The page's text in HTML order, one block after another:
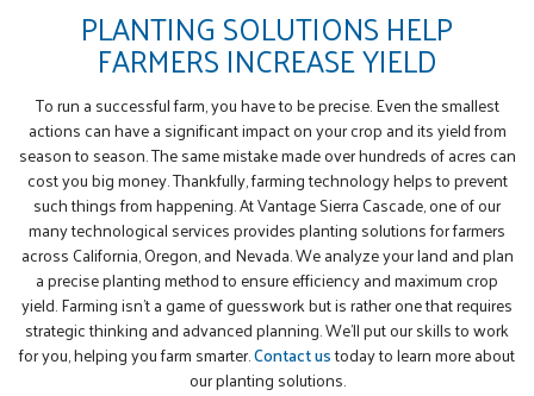
PLANTING SOLUTIONS HELP
FARMERS INCREASE YIELD
To run a successful farm, you have to be precise. Even the smallest
actions can have a significant impact on your crop and its yield from
season to season. The same mistake made over hundreds of acres can
cost you big money. Thankfully, farming technology helps to prevent
such things from happening. At Vantage Sierra Cascade, one of our
many technological services provides planting solutions for farmers
across California, Oregon, and Nevada. We analyze your land and plan
a precise planting method to ensure efficiency and maximum crop
yield. Farming isn’t a game of guesswork but is rather one that requires
strategic thinking and advanced planning. We’ll put our skills to work
for you, helping you farm smarter.Contact ustoday to learn more about
our planting solutions.